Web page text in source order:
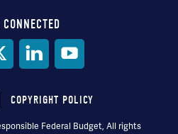
CONNECTED
COPYRIGHT POLICY
Federal Budget, All rights